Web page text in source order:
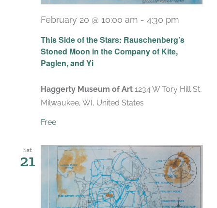
This Side of the Stars: Rauschenberg’s
Stoned Moon in the Company of Kite,
Paglen, and Yi
February 20 @ 10:00 am - 4:30 pm
Haggerty Museum of Art 1234 W Tory Hill St,
Milwaukee, WI, United States
Free
Sat
21